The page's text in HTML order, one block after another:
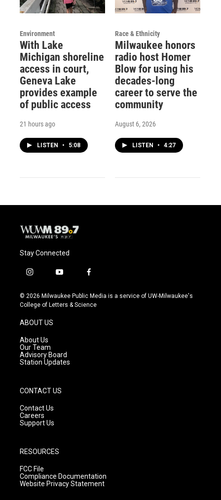
Environment
With Lake
Michigan shoreline
access in court,
Geneva Lake
provides example
of public access
21 hours ago
LISTEN • 5:08
Race & Ethnicity
Milwaukee honors
radio host Homer
Blow for using his
decades-long
career to serve the
community
August 6, 2026
LISTEN • 4:27
Stay Connected
i
s
t
g
a
m
y
u
t
f
c
e
© 2026 Milwaukee Public Media is a service of UW-Milwaukee's
College of Letters & Science
ABOUT US
About Us
Our Team
Advisory Board
Station Updates
CONTACT US
Contact Us
Careers
Support Us
RESOURCES
FCC File
Compliance Documentation
Website Privacy Statement